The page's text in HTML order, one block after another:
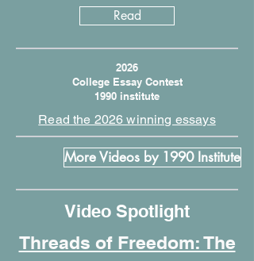
Read
2026
College Essay Contest
1990 institute
Read the 2026 winning essays
More Videos by 1990 Institute
Video Spotlight
Threads of Freedom: The